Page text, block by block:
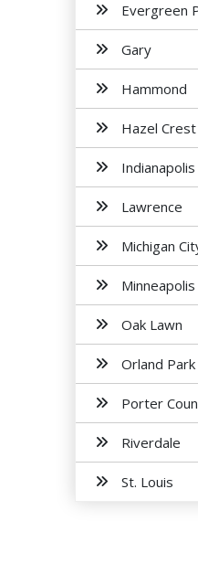
Evergreen
Gary
Hammond
Hazel Crest
Indianapolis
Lawrence
Michigan
Minneapolis
Oak Lawn
Orland Park
Porter
Riverdale
St. Louis